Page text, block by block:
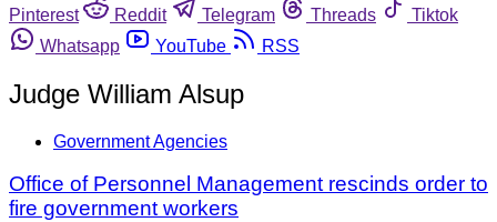
Pinterest
Reddit Telegram Threads
Tiktok
Whatsapp
YouTube RSS
Judge William Alsup
Government Agencies
Office of Personnel Management rescinds order to
fire government workers